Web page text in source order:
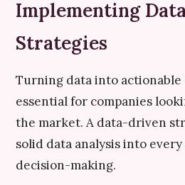
Implementing
Strategies
Turning data into actionable
essential for companies
the market. A data-driven
solid data analysis into
decision-making.